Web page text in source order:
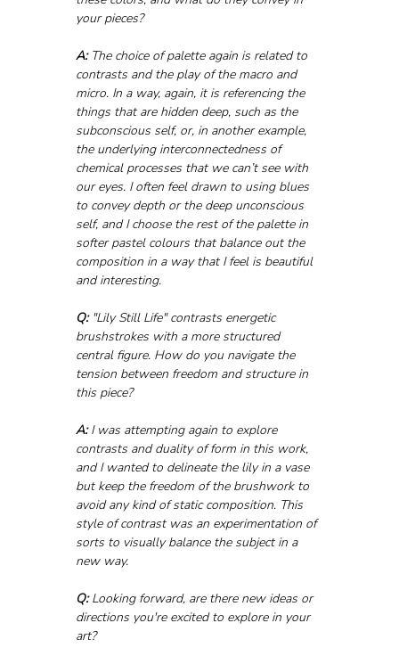
your pieces?
A: The choice of palette again is related to
contrasts and the play of the macro and
micro. In a way, again, it is referencing the
things that are hidden deep, such as the
subconscious self, or, in another example,
the underlying interconnectedness of
chemical processes that we can’t see with
our eyes. I often feel drawn to using blues
to convey depth or the deep unconscious
self, and I choose the rest of the palette in
softer pastel colours that balance out the
composition in a way that I feel is beautiful
and interesting.
Q: "Lily Still Life" contrasts energetic
brushstrokes with a more structured
central figure. How do you navigate the
tension between freedom and structure in
this piece?
A: I was attempting again to explore
contrasts and duality of form in this work,
and I wanted to delineate the lily in a vase
but keep the freedom of the brushwork to
avoid any kind of static composition. This
style of contrast was an experimentation of
sorts to visually balance the subject in a
new way.
Q: Looking forward, are there new ideas or
directions you're excited to explore in your
art?